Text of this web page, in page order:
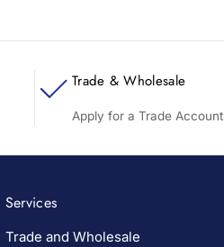
Trade & Wholesale
Apply for a Trade Account
Services
Trade and Wholesale